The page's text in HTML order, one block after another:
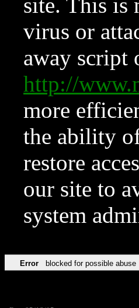
site. This is
virus or
away script
http://
more
the ability
restore
our site to
system
Error blocked for possible abuse